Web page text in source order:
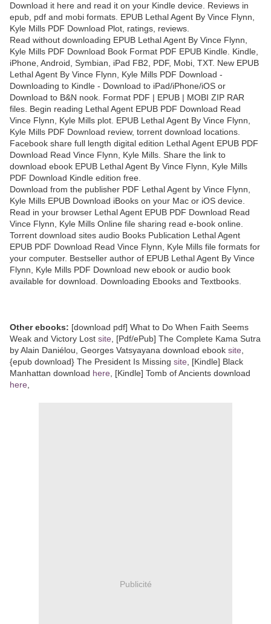
Download it here and read it on your Kindle device. Reviews in
epub, pdf and mobi formats. EPUB Lethal Agent By Vince Flynn,
Kyle Mills PDF Download Plot, ratings, reviews.
Read without downloading EPUB Lethal Agent By Vince Flynn,
Kyle Mills PDF Download Book Format PDF EPUB Kindle. Kindle,
iPhone, Android, Symbian, iPad FB2, PDF, Mobi, TXT. New EPUB
Lethal Agent By Vince Flynn, Kyle Mills PDF Download -
Downloading to Kindle - Download to iPad/iPhone/iOS or
Download to B&N nook. Format PDF | EPUB | MOBI ZIP RAR
files. Begin reading Lethal Agent EPUB PDF Download Read
Vince Flynn, Kyle Mills plot. EPUB Lethal Agent By Vince Flynn,
Kyle Mills PDF Download review, torrent download locations.
Facebook share full length digital edition Lethal Agent EPUB PDF
Download Read Vince Flynn, Kyle Mills. Share the link to
download ebook EPUB Lethal Agent By Vince Flynn, Kyle Mills
PDF Download Kindle edition free.
Download from the publisher PDF Lethal Agent by Vince Flynn,
Kyle Mills EPUB Download iBooks on your Mac or iOS device.
Read in your browser Lethal Agent EPUB PDF Download Read
Vince Flynn, Kyle Mills Online file sharing read e-book online.
Torrent download sites audio Books Publication Lethal Agent
EPUB PDF Download Read Vince Flynn, Kyle Mills file formats for
your computer. Bestseller author of EPUB Lethal Agent By Vince
Flynn, Kyle Mills PDF Download new ebook or audio book
available for download. Downloading Ebooks and Textbooks.
Other ebooks: [download pdf] What to Do When Faith Seems
Weak and Victory Lost site , [Pdf/ePub] The Complete Kama Sutra
by Alain Daniélou, Georges Vatsyayana download ebook site
{epub download} The President Is Missing site , [Kindle] Black
Manhattan download here , [Kindle] Tomb of Ancients download
here
Publicité